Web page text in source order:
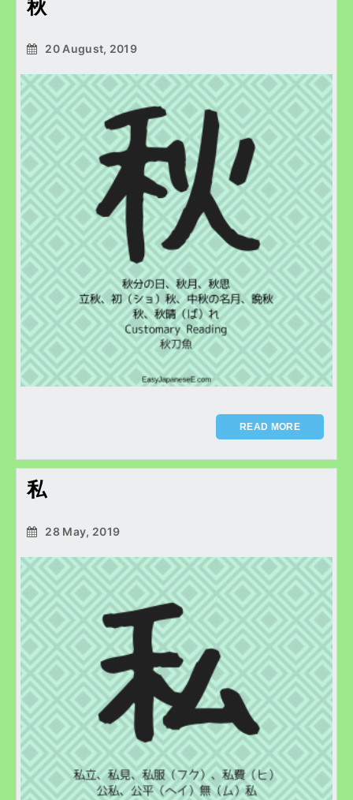
秋
20 August, 2019
READ MORE
私
28 May, 2019